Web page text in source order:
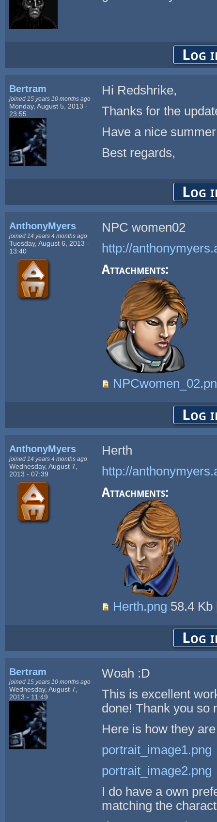
Log
Bertram
joined 15 years 10 months ago
Monday, August 5, 2013 -
23:55
Hi Redshrike,
Thanks for the
Have a nice
Best regards,
Log
AnthonyMyers
joined 14 years 4 months ago
Tuesday, August 6, 2013 -
13:40
NPC women02
http://
Attachments:
Log
AnthonyMyers
joined 14 years 4 months ago
Wednesday, August 7,
2013 - 07:39
Herth
http://
Attachments:
Herth.png 58.4 Kb
Log
Bertram
joined 15 years 10 months ago
Wednesday, August 7,
2013 - 11:49
Woah :D
This is excellent
done! Thank you so
Here is how they
portrait_image1.png
portrait_image2.png
I do have a own
matching the